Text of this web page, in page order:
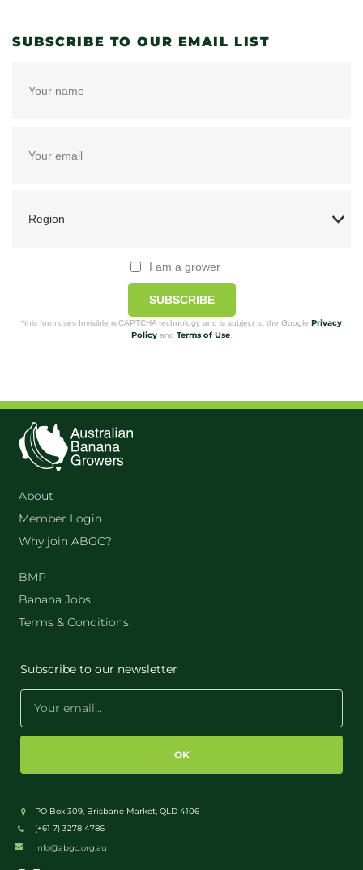
SUBSCRIBE TO OUR EMAIL LIST
I am a grower
SUBSCRIBE
*this form uses Invisible reCAPTCHA technology and is subject to the Google Privacy
Policyand Terms of Use.
About
Member Login
Why join ABGC?
BMP
Banana Jobs
Terms & Conditions
Subscribe to our newsletter
OK
PO Box 309, Brisbane Market, QLD 4106
(+61 7) 3278 4786
info@abgc.org.au